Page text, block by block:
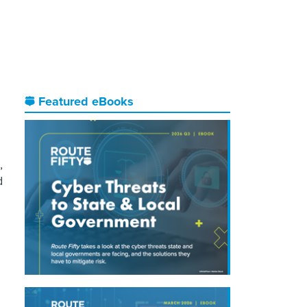
Featured eBooks